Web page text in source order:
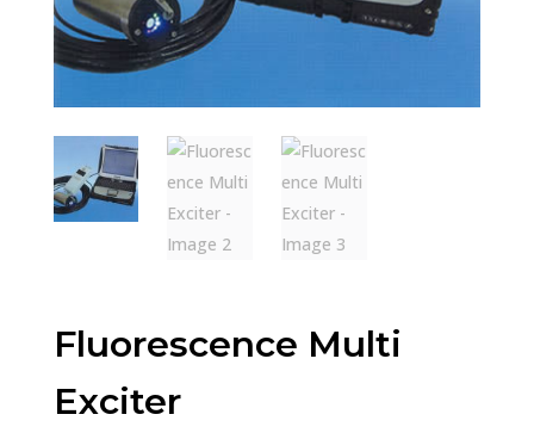
Fluorescence Multi
Exciter